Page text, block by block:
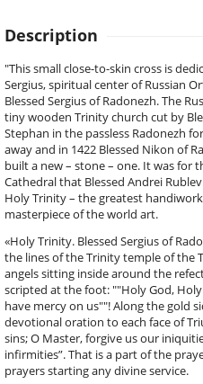
Description
"This small close-to-skin cross is
Sergius, spiritual center of Russian
Blessed Sergius of Radonezh. The
tiny wooden Trinity church cut by
Stephan in the passless Radonezh
away and in 1422 Blessed Nikon of
built a new – stone – one. It was for
Cathedral that Blessed Andrei
Holy Trinity – the greatest
masterpiece of the world art.
«Holy Trinity. Blessed Sergius of
the lines of the Trinity temple of the
angels sitting inside around the
scripted at the foot: ""Holy God,
have mercy on us""! Along the gold
devotional oration to each face of
sins; O Master, forgive us our
infirmities”. That is a part of the
prayers starting any divine service.